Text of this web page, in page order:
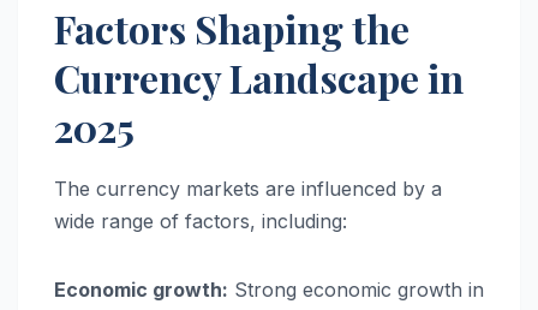
Factors Shaping the
Currency Landscape in
2025
The currency markets are influenced by a
wide range of factors, including:
Economic growth: Strong economic growth in